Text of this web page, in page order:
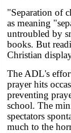
"Separation of
as meaning
untroubled by
books. But
Christian
The ADL's
prayer hits
preventing
school. The
spectators
much to the